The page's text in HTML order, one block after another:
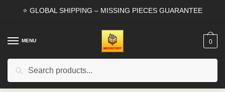
⭐ GLOBAL SHIPPING – MISSING PIECES GUARANTEE
MENU
Search
0